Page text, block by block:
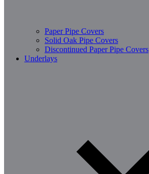
Paper Pipe Covers
Solid Oak Pipe Covers
Discontinued Paper Pipe Covers
Underlays